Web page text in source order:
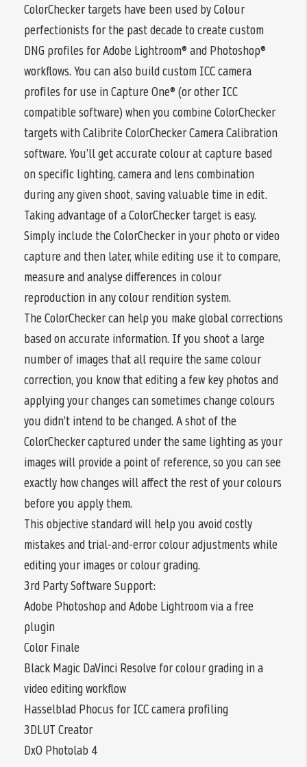
ColorChecker targets have been used by Colour
perfectionists for the past decade to create custom
DNG profiles for Adobe Lightroom® and Photoshop®
workflows. You can also build custom ICC camera
profiles for use in Capture One® (or other ICC
compatible software) when you combine ColorChecker
targets with Calibrite ColorChecker Camera Calibration
software. You’ll get accurate colour at capture based
on specific lighting, camera and lens combination
during any given shoot, saving valuable time in edit.
Taking advantage of a ColorChecker target is easy.
Simply include the ColorChecker in your photo or video
capture and then later, while editing use it to compare,
measure and analyse differences in colour
reproduction in any colour rendition system.
The ColorChecker can help you make global corrections
based on accurate information. If you shoot a large
number of images that all require the same colour
correction, you know that editing a few key photos and
applying your changes can sometimes change colours
you didn’t intend to be changed. A shot of the
ColorChecker captured under the same lighting as your
images will provide a point of reference, so you can see
exactly how changes will affect the rest of your colours
before you apply them.
This objective standard will help you avoid costly
mistakes and trial-and-error colour adjustments while
editing your images or colour grading.
3rd Party Software Support:
Adobe Photoshop and Adobe Lightroom via a free
plugin
Color Finale
Black Magic DaVinci Resolve for colour grading in a
video editing workflow
Hasselblad Phocus for ICC camera profiling
3DLUT Creator
DxO Photolab 4